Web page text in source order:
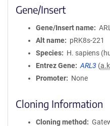
Gene/Insert
Gene/Insert name
Alt name
pRK8s-221
Species
H. sapiens
Entrez Gene
ARL3 (
Promoter
None
Cloning Information
Cloning method